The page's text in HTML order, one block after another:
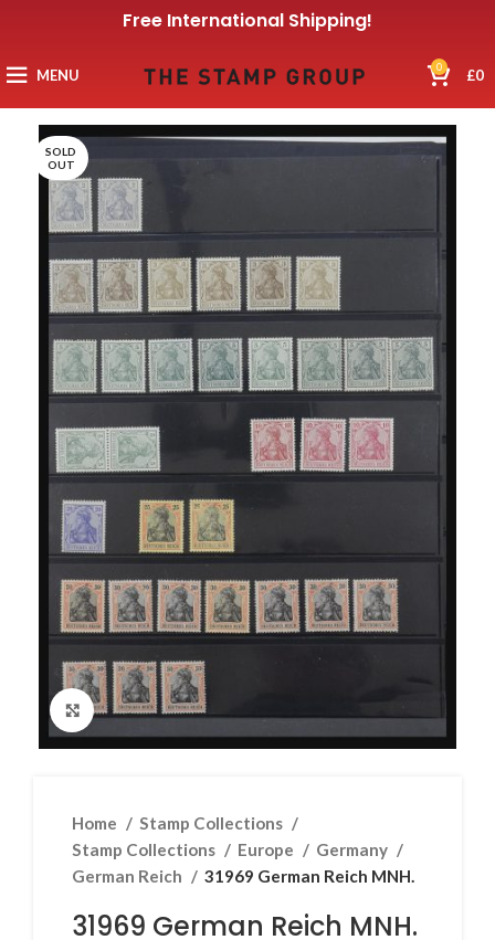
Free International Shipping!
MENU 0 £0
SOLD
OUT
Click to enlarge
Home
Stamp Collections
Stamp Collections
Europe
Germany
German Reich
31969 German Reich MNH.
31969 German Reich MNH.